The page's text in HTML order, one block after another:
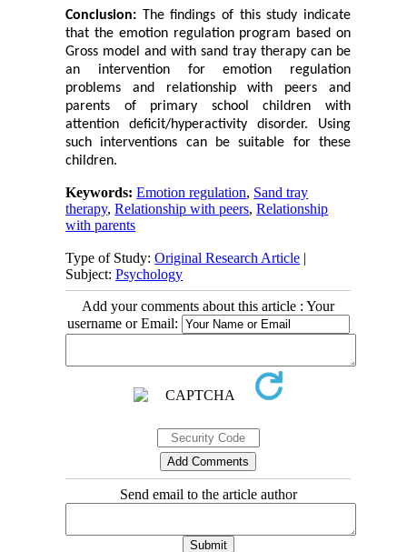
Conclusion: The findings of this study indicate
that the emotion regulation program based on
Gross model and with sand tray therapy can be
an intervention for emotion regulation
problems and relationship with peers and
parents of primary school children with
attention deficit/hyperactivity disorder. Using
such interventions can be suitable for these
children.
Keywords:Emotion regulation, Sand tray
therapy,Relationship with peers,Relationship
with parents
Type of Study:Original Research Article |
Subject:Psychology
Add your comments about this article : Your
username or Email:
Send email to the article author